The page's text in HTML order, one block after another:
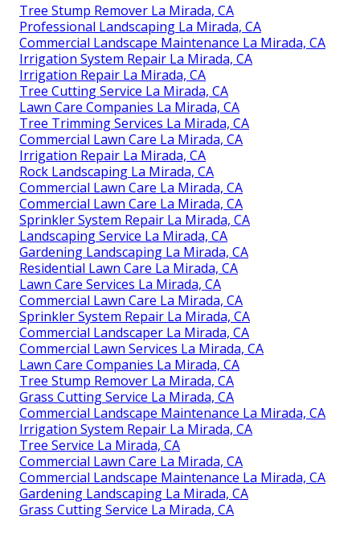
Tree Stump Remover La Mirada, CA
Professional Landscaping La Mirada, CA
Commercial Landscape Maintenance La Mirada, CA
Irrigation System Repair La Mirada, CA
Irrigation Repair La Mirada, CA
Tree Cutting Service La Mirada, CA
Lawn Care Companies La Mirada, CA
Tree Trimming Services La Mirada, CA
Commercial Lawn Care La Mirada, CA
Irrigation Repair La Mirada, CA
Rock Landscaping La Mirada, CA
Commercial Lawn Care La Mirada, CA
Commercial Lawn Care La Mirada, CA
Sprinkler System Repair La Mirada, CA
Landscaping Service La Mirada, CA
Gardening Landscaping La Mirada, CA
Residential Lawn Care La Mirada, CA
Lawn Care Services La Mirada, CA
Commercial Lawn Care La Mirada, CA
Sprinkler System Repair La Mirada, CA
Commercial Landscaper La Mirada, CA
Commercial Lawn Services La Mirada, CA
Lawn Care Companies La Mirada, CA
Tree Stump Remover La Mirada, CA
Grass Cutting Service La Mirada, CA
Commercial Landscape Maintenance La Mirada, CA
Irrigation System Repair La Mirada, CA
Tree Service La Mirada, CA
Commercial Lawn Care La Mirada, CA
Commercial Landscape Maintenance La Mirada, CA
Gardening Landscaping La Mirada, CA
Grass Cutting Service La Mirada, CA